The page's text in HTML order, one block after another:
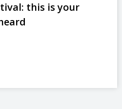
this is your